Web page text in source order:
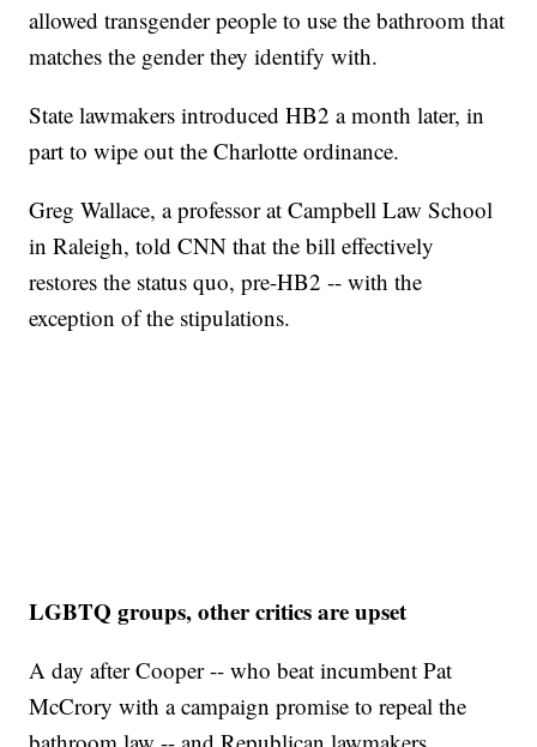
allowed transgender people to use the bathroom that
matches the gender they identify with.
State lawmakers introduced HB2 a month later, in
part to wipe out the Charlotte ordinance.
Greg Wallace, a professor at Campbell Law School
in Raleigh, told CNN that the bill effectively
restores the status quo, pre-HB2 -- with the
exception of the stipulations.
LGBTQ groups, other critics are upset
A day after Cooper -- who beat incumbent Pat
McCrory with a campaign promise to repeal the